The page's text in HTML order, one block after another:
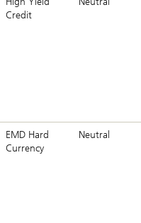
Credit
EMD Hard
Currency
Neutral